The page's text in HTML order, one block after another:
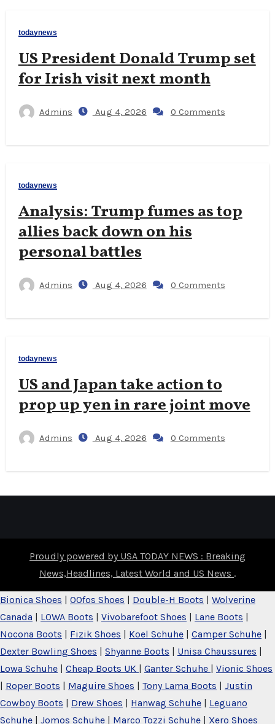
todaynews
US President Donald Trump set
for Irish visit next month
Admins Aug 4, 2026 0 Comments
todaynews
Analysis: Trump fumes as top
allies back down on his
personal battles
Admins Aug 4, 2026 0 Comments
todaynews
US and Japan take action to
prop up yen in rare joint move
Admins Aug 4, 2026 0 Comments
Proudly powered by USA TODAY NEWS : Breaking
News,Headlines, Latest World and US News .
Bionica Shoes | OOfos Shoes | Double-H Boots | Wolverine
Canada | LOWA Boots | Vivobarefoot Shoes | Lane Boots |
Nocona Boots | Fizik Shoes | Koel Schuhe | Camper Schuhe |
Dexter Bowling Shoes | Shyanne Boots | Unisa Chaussures |
Lowa Schuhe | Cheap Boots UK | Ganter Schuhe | Vionic Shoes
| Roper Boots | Maguire Shoes | Tony Lama Boots | Justin
Cowboy Boots | Drew Shoes | Hanwag Schuhe | Leguano
Schuhe | Jomos Schuhe | Marco Tozzi Schuhe | Xero Shoes